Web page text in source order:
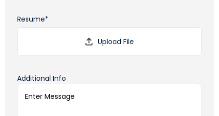
Resume*
Additional Info